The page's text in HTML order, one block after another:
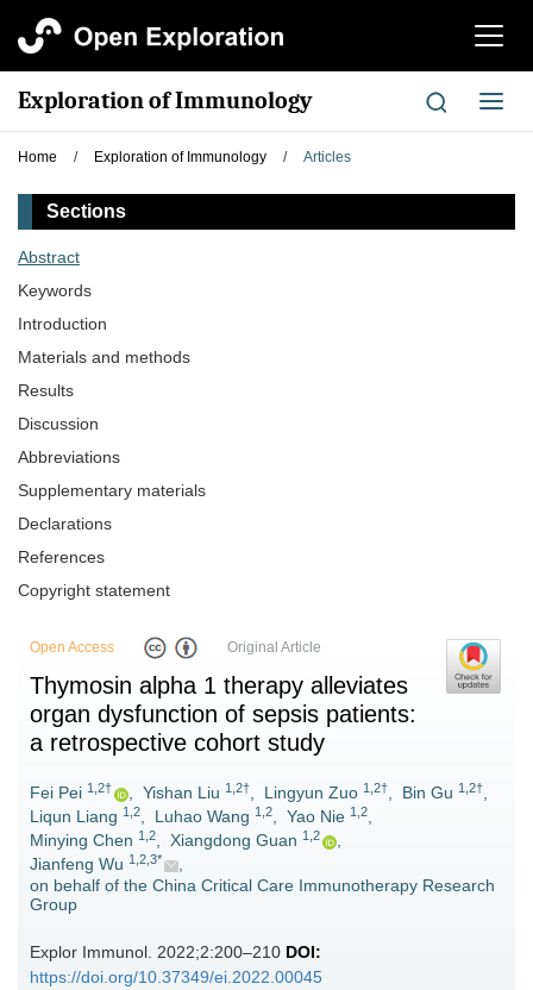
切
航
Exploration of Immunology
切
换
Home / Exploration of Immunology / Articles
Sections
Abstract
Keywords
Introduction
Materials and methods
Results
Discussion
Abbreviations
Supplementary materials
Declarations
References
Copyright statement
Open Access Original Article
Thymosin alpha 1 therapy alleviates
organ dysfunction of sepsis patients:
a retrospective cohort study
Fei Pei 1,2† , Yishan Liu 1,2†, Lingyun Zuo 1,2†, Bin Gu 1,2†,
Liqun Liang 1,2, Luhao Wang 1,2, Yao Nie 1,2,
Minying Chen 1,2, Xiangdong Guan 1,2
,
Jianfeng Wu 1,2,3*
,
on behalf of the China Critical Care Immunotherapy Research
Group
Explor Immunol. 2022;2:200–210 DOI:
https://doi.org/10.37349/ei.2022.00045